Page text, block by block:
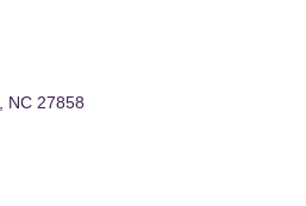
NC 27858